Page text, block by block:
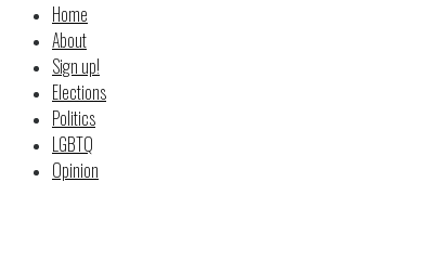
Home
About
Sign up!
Elections
Politics
LGBTQ
Opinion